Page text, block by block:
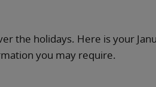
the holidays. Here is your
you may require.